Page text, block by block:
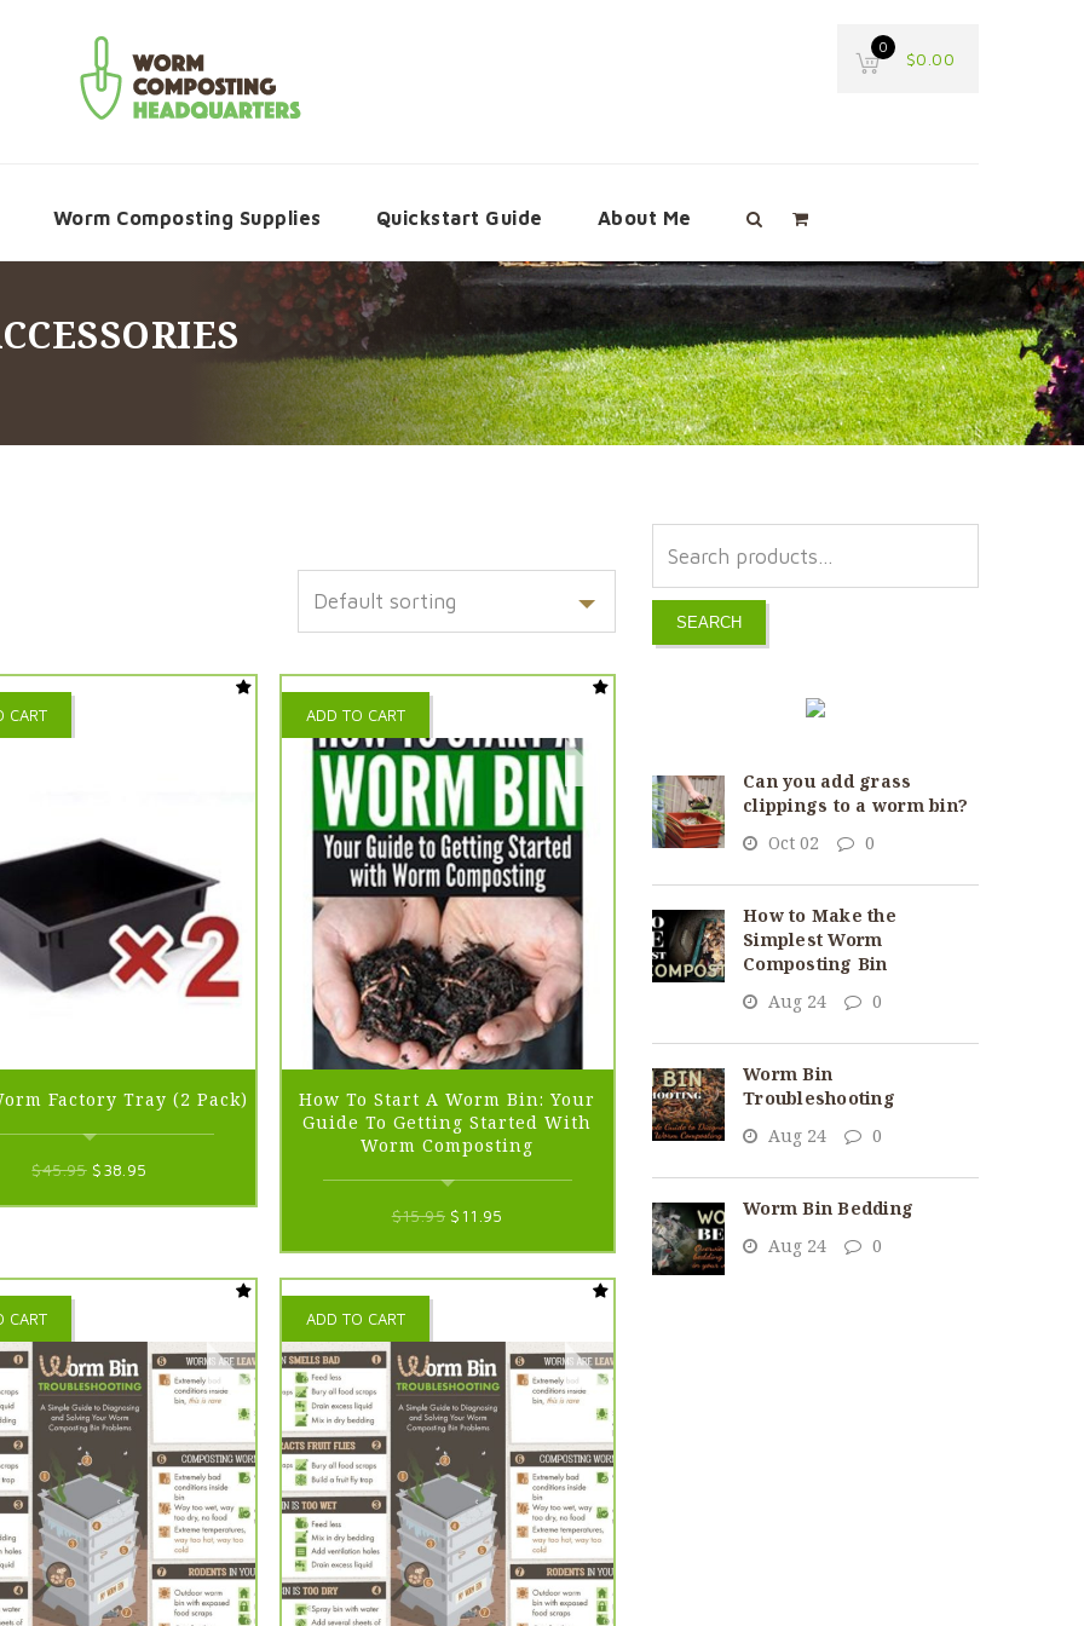
0
$0.00
Worm Composting Supplies Quickstart Guide About Me
CART
Factory Tray (2 Pack)
$45.95 Original
price
$38.95
price
ADD TO CART
How To Start A Worm Bin: Your
Guide To Getting Started With
Worm Composting
$15.95 Original
price
was:
$ 11.95
price
is:
CART ADD TO CART
SEARCH
Can you add grass
clippings to a worm bin?
Oct 02
0
How to Make the
Simplest Worm
Composting Bin
Aug 24
0
Worm Bin
Troubleshooting
Aug 24
0
Worm Bin Bedding
Aug 24
0